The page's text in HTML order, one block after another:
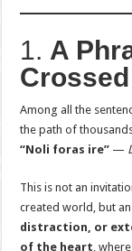
1. A
Among all the
the path of
“Noli foras ire” —
This is not an
created world, but
distraction, or
of the heart,